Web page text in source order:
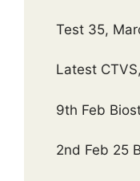
Test 35,
Latest
9th Feb
2nd Feb 25